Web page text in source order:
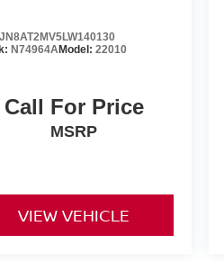
JN8AT2MV5LW140130
N74964AModel:22010
Call For Price
MSRP
VIEW VEHICLE